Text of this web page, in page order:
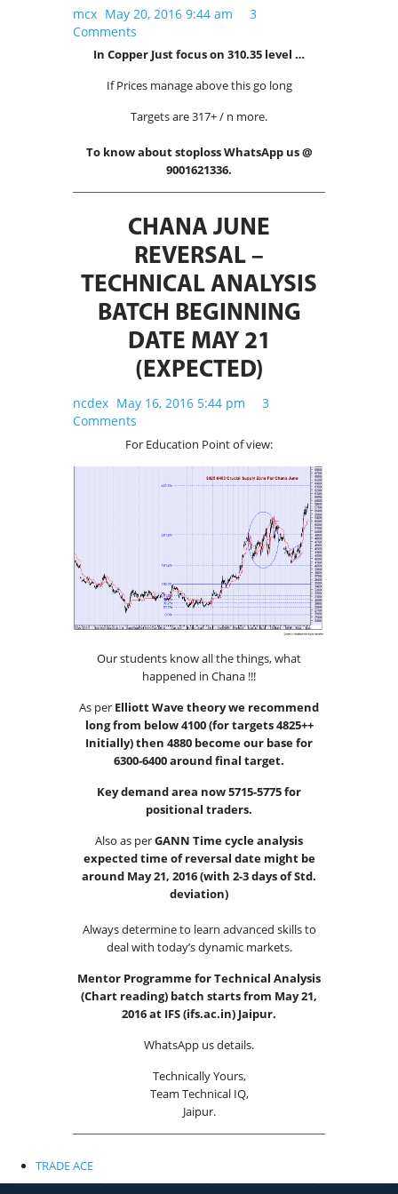
REGULATORY REQURIEMENTS
Customer Grievances
SEBI Score Link
Investor Charter
mcx May 20, 2016 9:44 am
3
Comments
In Copper Just focus on 310.35 level …
If Prices manage above this go long
Targets are 317+ / n more.
To know about stoploss WhatsApp us @
9001621336.
CHANA JUNE
REVERSAL –
TECHNICAL ANALYSIS
BATCH BEGINNING
DATE MAY 21
(EXPECTED)
ncdex May 16, 2016 5:44 pm
3
Comments
For Education Point of view:
Our students know all the things, what
happened in Chana !!!
As per Elliott Wave theory we recommend
long from below 4100 (for targets 4825++
Initially) then 4880 become our base for
6300-6400 around final target.
Key demand area now 5715-5775 for
positional traders.
Also as perGANN Time cycle analysis
expected time of reversal date might be
around May 21, 2016 (with 2-3 days of Std.
deviation)
Always determine to learn advanced skills to
deal with today’s dynamic markets.
Mentor Programme for Technical Analysis
(Chart reading) batch starts from May 21,
2016 at IFS (ifs.ac.in) Jaipur.
WhatsApp us details.
Technically Yours,
Team Technical IQ,
Jaipur.
TRADE ACERISK DSICLAIMER